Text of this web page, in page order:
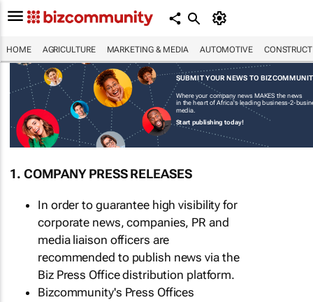
HOME AGRICULTURE MARKETING & MEDIA AUTOMOTIVE
SUBMIT YOUR NEWS TO
Where your company news MAKES the news
in the heart of Africa's leading business-2-
media.
Start publishing today!
1. COMPANY PRESS RELEASES
In order to guarantee high visibility for
corporate news, companies, PR and
media liaison officers are
recommended to publish news via the
Biz Press Office distribution platform.
Bizcommunity's Press Offices